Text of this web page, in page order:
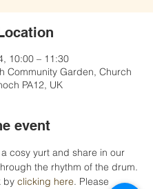
10:00 – 11:30
Community Garden, Church
PA12, UK
event
cosy yurt and share in our
the rhythm of the drum.
by clicking here. Please